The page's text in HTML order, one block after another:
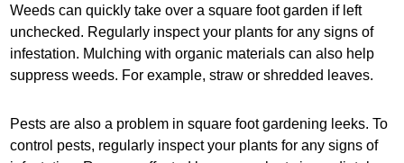
Weeds can quickly take over a square foot garden if left
unchecked. Regularly inspect your plants for any signs of
infestation. Mulching with organic materials can also help
suppress weeds. For example, straw or shredded leaves.
Pests are also a problem in square foot gardening leeks. To
control pests, regularly inspect your plants for any signs of